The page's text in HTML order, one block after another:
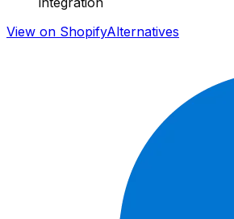
View on ShopifyAlternatives